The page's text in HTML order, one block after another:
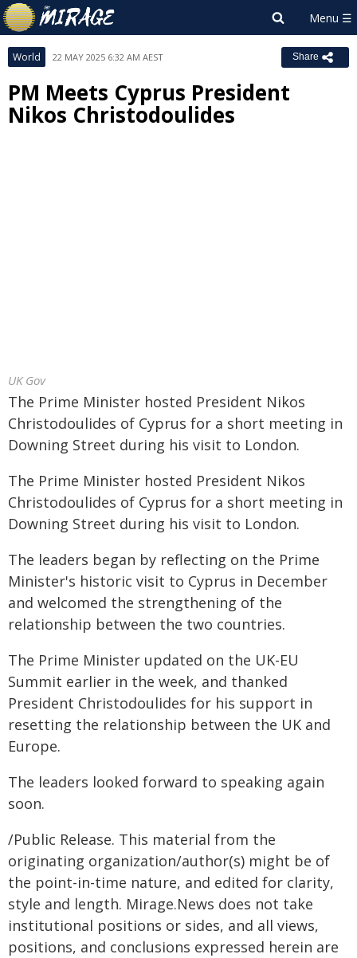
World 22 MAY 2025 6:32 AM AEST Share
PM Meets Cyprus President
Nikos Christodoulides
UK Gov
The Prime Minister hosted President Nikos
Christodoulides of Cyprus for a short meeting in
Downing Street during his visit to London.
The Prime Minister hosted President Nikos
Christodoulides of Cyprus for a short meeting in
Downing Street during his visit to London.
The leaders began by reflecting on the Prime
Minister's historic visit to Cyprus in December
and welcomed the strengthening of the
relationship between the two countries.
The Prime Minister updated on the UK-EU
Summit earlier in the week, and thanked
President Christodoulides for his support in
resetting the relationship between the UK and
Europe.
The leaders looked forward to speaking again
soon.
/Public Release. This material from the
originating organization/author(s) might be of
the point-in-time nature, and edited for clarity,
style and length. Mirage.News does not take
institutional positions or sides, and all views,
positions, and conclusions expressed herein are